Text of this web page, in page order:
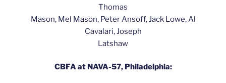
Thomas
Mason, Mel Mason, Peter Ansoff, Jack Lowe, Al
Cavalari, Joseph
Latshaw
CBFA at NAVA-57, Philadelphia: